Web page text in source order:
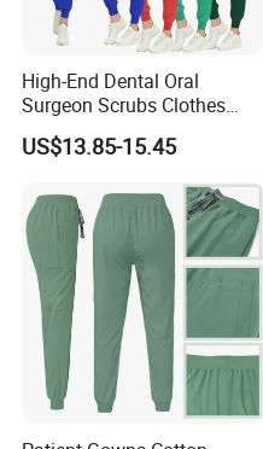
High-End Dental Oral
Surgeon Scrubs Clothes
Operating Room Clothes
Quick-Drying Four-Way
Stretch Men's and Women's
Medical Staff Special Work
Clothes
US$13.85-15.45